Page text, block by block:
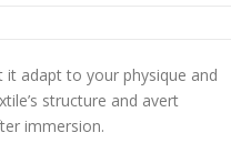
adapt to your physique and
structure and avert
immersion.